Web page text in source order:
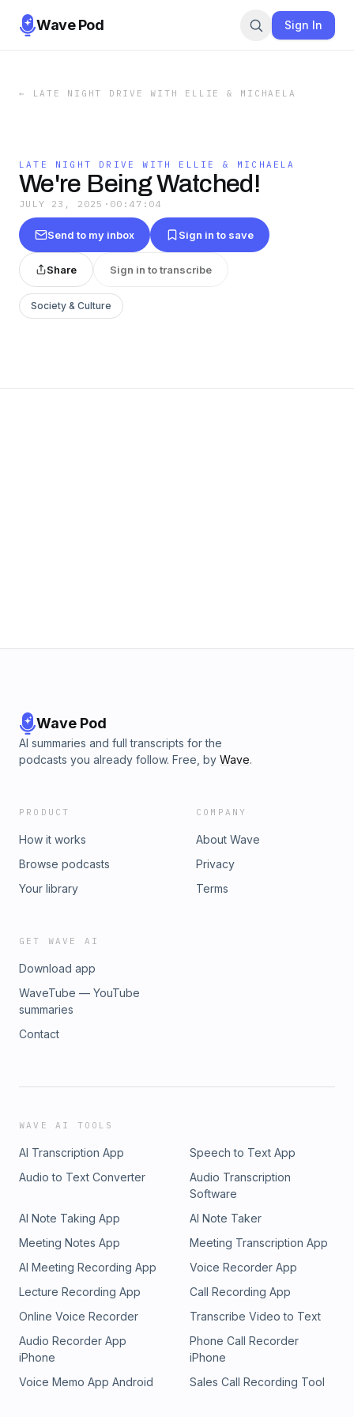
Wave Pod Sign In
← LATE NIGHT DRIVE WITH ELLIE & MICHAELA
LATE NIGHT DRIVE WITH ELLIE & MICHAELA
We're Being Watched!
JULY 23, 2025 · 00:47:04
Send to my inbox Sign in to save
Share Sign in to transcribe
Society & Culture
Wave Pod
AI summaries and full transcripts for the
podcasts you already follow. Free, by Wave.
PRODUCT
How it works
Browse podcasts
Your library
COMPANY
About Wave
Privacy
Terms
GET WAVE AI
Download app
WaveTube — YouTube
summaries
Contact
WAVE AI TOOLS
AI Transcription App
Speech to Text App
Audio to Text Converter
Audio Transcription
Software
AI Note Taking App
AI Note Taker
Meeting Notes App
Meeting Transcription App
AI Meeting Recording App
Voice Recorder App
Lecture Recording App
Call Recording App
Online Voice Recorder
Transcribe Video to Text
Audio Recorder App
iPhone
Phone Call Recorder
iPhone
Voice Memo App Android
Sales Call Recording Tool